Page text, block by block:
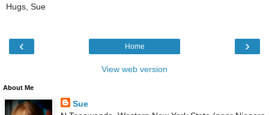
Hugs, Sue
‹ ›
Home
View web version
About Me
Sue